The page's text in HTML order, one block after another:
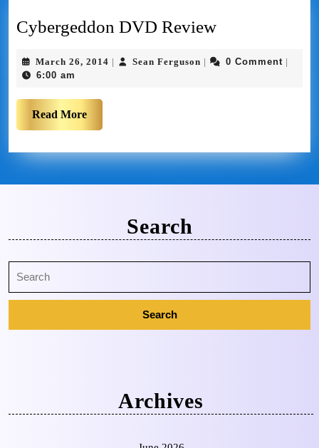
Cybergeddon DVD Review
March 26, 2014 | Sean Ferguson | 0 Comment |
6:00 am
Read More
Search
Archives